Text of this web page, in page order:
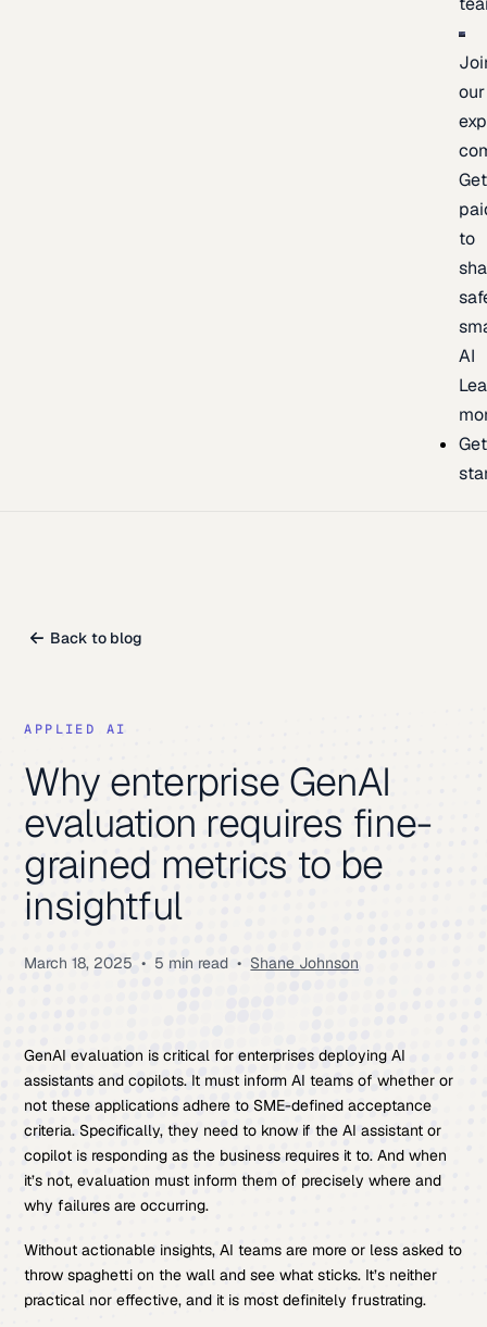
our
Get
to
AI
Get
Back to blog
APPLIED AI
Why enterprise GenAI
evaluation requires fine-
grained metrics to be
insightful
March 18, 2025 • 5 min read • Shane Johnson
GenAI evaluation is critical for enterprises deploying AI
assistants and copilots. It must inform AI teams of whether or
not these applications adhere to SME-defined acceptance
criteria. Specifically, they need to know if the AI assistant or
copilot is responding as the business requires it to. And when
it’s not, evaluation must inform them of precisely where and
why failures are occurring.
Without actionable insights, AI teams are more or less asked to
throw spaghetti on the wall and see what sticks. It’s neither
practical nor effective, and it is most definitely frustrating.